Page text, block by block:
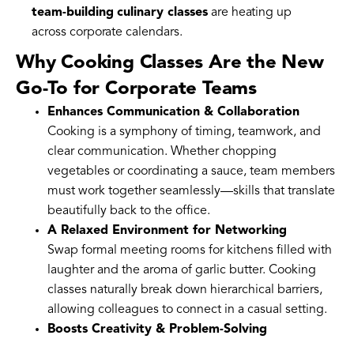
team-building culinary classesare heating up
across corporate calendars.
Why Cooking Classes Are the New
Go-To for Corporate Teams
Enhances Communication & Collaboration
Cooking is a symphony of timing, teamwork, and
clear communication. Whether chopping
vegetables or coordinating a sauce, team members
must work together seamlessly—skills that translate
beautifully back to the office.
A Relaxed Environment for Networking
Swap formal meeting rooms for kitchens filled with
laughter and the aroma of garlic butter. Cooking
classes naturally break down hierarchical barriers,
allowing colleagues to connect in a casual setting.
Boosts Creativity & Problem-Solving